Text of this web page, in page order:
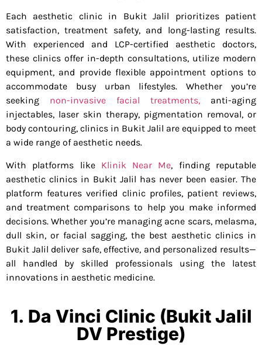
Each aesthetic clinic in Bukit Jalil prioritizes patient
satisfaction, treatment safety, and long-lasting results.
With experienced and LCP-certified aesthetic doctors,
these clinics offer in-depth consultations, utilize modern
equipment, and provide flexible appointment options to
accommodate busy urban lifestyles. Whether you’re
seeking non-invasive facial treatments, anti-aging
injectables, laser skin therapy, pigmentation removal, or
body contouring, clinics in Bukit Jalil are equipped to meet
a wide range of aesthetic needs.
With platforms like Klinik Near Me, finding reputable
aesthetic clinics in Bukit Jalil has never been easier. The
platform features verified clinic profiles, patient reviews,
and treatment comparisons to help you make informed
decisions. Whether you’re managing acne scars, melasma,
dull skin, or facial sagging, the best aesthetic clinics in
Bukit Jalil deliver safe, effective, and personalized results—
all handled by skilled professionals using the latest
innovations in aesthetic medicine.
1. Da Vinci Clinic (Bukit Jalil
DV Prestige)